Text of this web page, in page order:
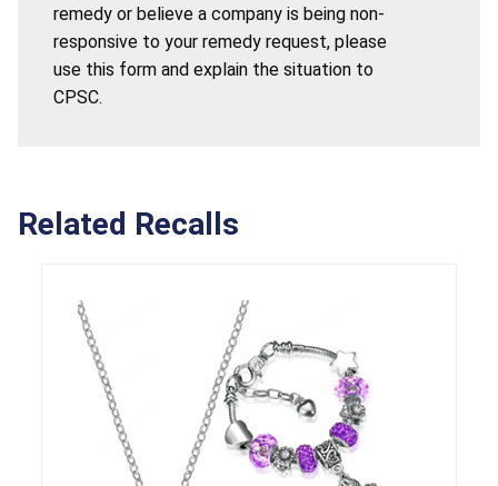
remedy or believe a company is being non-
responsive to your remedy request, please
use this form and explain the situation to
CPSC.
Related Recalls